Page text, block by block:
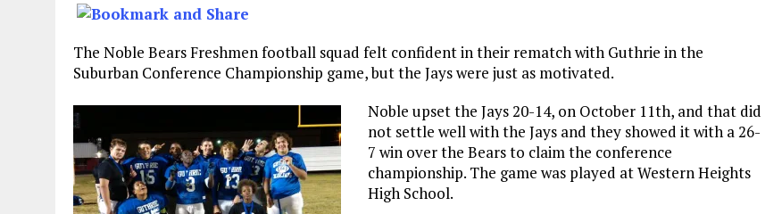
The Noble Bears Freshmen football squad felt confident in their rematch with Guthrie in the
Suburban Conference Championship game, but the Jays were just as motivated.
Noble upset the Jays 20-14, on October 11th, and that did
not settle well with the Jays and they showed it with a 26-
7 win over the Bears to claim the conference
championship. The game was played at Western Heights
High School.